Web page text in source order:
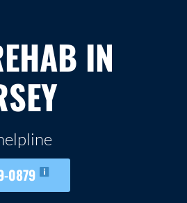
IN
0879